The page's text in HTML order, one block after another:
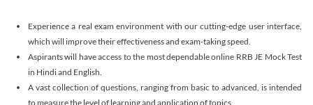
Experience a real exam environment with our cutting-edge user interface,
which will improve their effectiveness and exam-taking speed.
Aspirants will have access to the most dependable online RRB JE Mock Test
in Hindi and English.
A vast collection of questions, ranging from basic to advanced, is intended
to measure the level of learning and application of topics.